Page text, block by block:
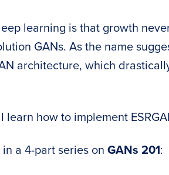
learning is that growth
GANs. As the name
architecture, which
how to implement
a 4-part series on GANs 201: